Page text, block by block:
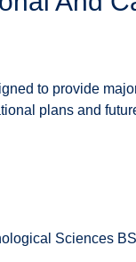
to provide
plans and
Sciences